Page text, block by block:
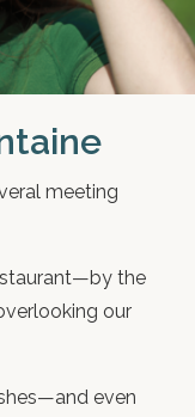
meeting
the
our
even